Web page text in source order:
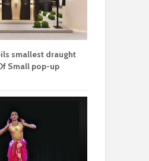
smallest draught
Small pop-up